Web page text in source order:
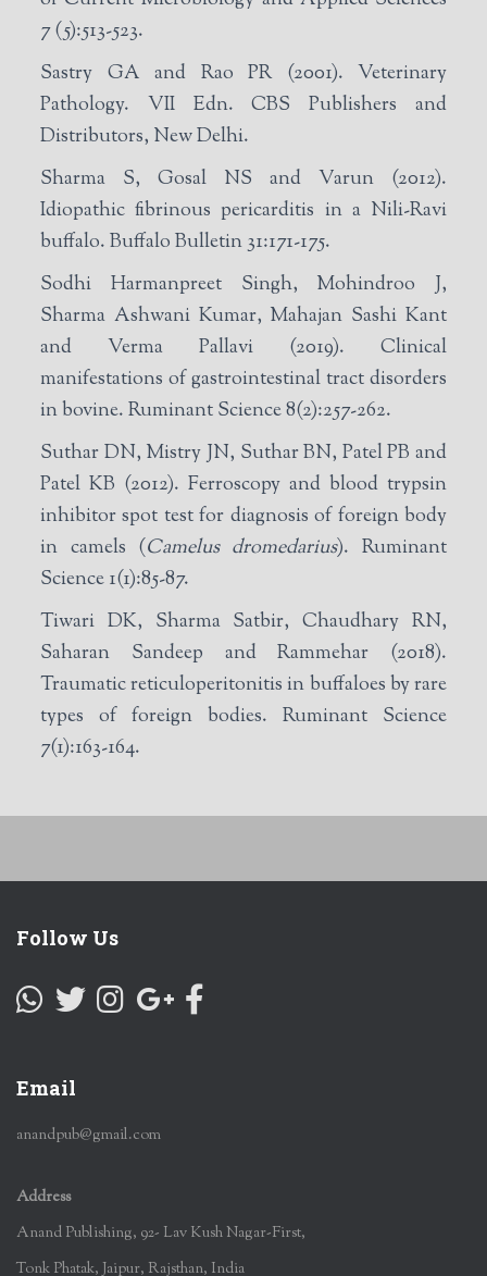
7 (5):513-523.
Sastry GA and Rao PR (2001). Veterinary
Pathology. VII Edn. CBS Publishers and
Distributors, New Delhi.
Sharma S, Gosal NS and Varun (2012).
Idiopathic fibrinous pericarditis in a Nili-Ravi
buffalo. Buffalo Bulletin 31:171-175.
Sodhi Harmanpreet Singh, Mohindroo J,
Sharma Ashwani Kumar, Mahajan Sashi Kant
and Verma Pallavi (2019). Clinical
manifestations of gastrointestinal tract disorders
in bovine. Ruminant Science 8(2):257-262.
Suthar DN, Mistry JN, Suthar BN, Patel PB and
Patel KB (2012). Ferroscopy and blood trypsin
inhibitor spot test for diagnosis of foreign body
in camels (Camelus dromedarius). Ruminant
Science 1(1):85-87.
Tiwari DK, Sharma Satbir, Chaudhary RN,
Saharan Sandeep and Rammehar (2018).
Traumatic reticuloperitonitis in buffaloes by rare
types of foreign bodies. Ruminant Science
7(1):163-164.
Follow Us
Email
anandpub@gmail.com
Address
Anand Publishing, 92- Lav Kush Nagar-First,
Tonk Phatak, Jaipur, Rajsthan, India